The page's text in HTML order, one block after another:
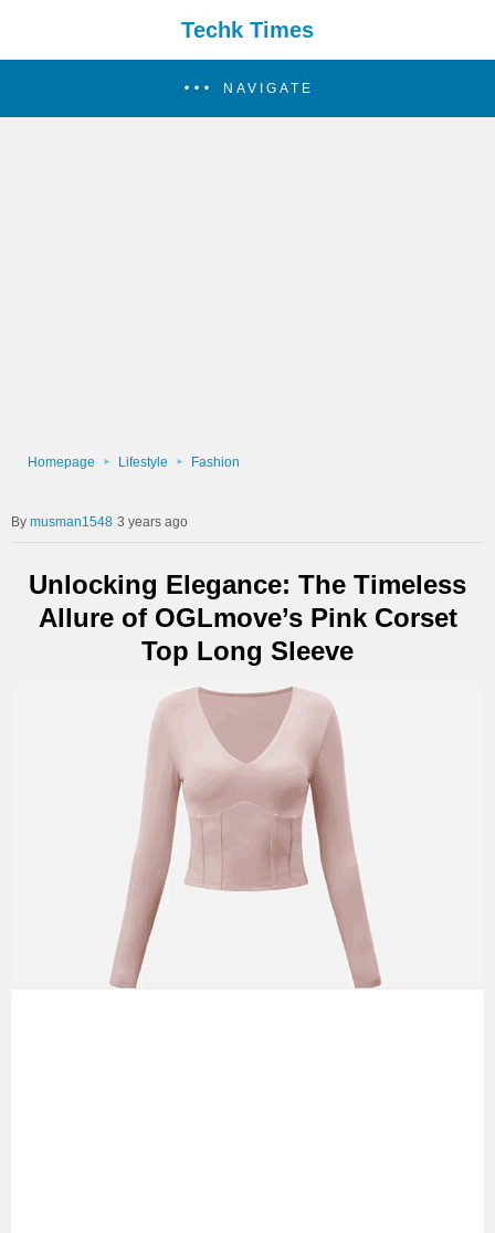
Techk Times
NAVIGATE
Homepage Lifestyle Fashion
musman1548 3 years ago
Unlocking Elegance: The Timeless
Allure of OGLmove’s Pink Corset
Top Long Sleeve